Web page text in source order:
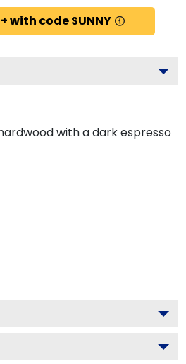
with code SUNNY
with a dark espresso